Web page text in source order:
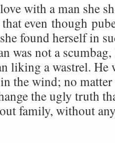
with a man she
even though
found herself in
was not a
liking a wastrel. He
the wind; no
the ugly truth
family, without